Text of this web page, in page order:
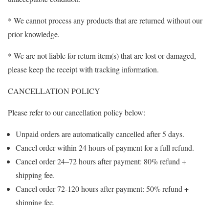
* We cannot process any products that are returned without our
prior knowledge.
* We are not liable for return item(s) that are lost or damaged,
please keep the receipt with tracking information.
CANCELLATION POLICY
Please refer to our cancellation policy below:
Unpaid orders are automatically cancelled after 5 days.
Cancel order within 24 hours of payment for a full refund.
Cancel order 24–72 hours after payment: 80% refund +
shipping fee.
Cancel order 72-120 hours after payment: 50% refund +
shipping fee.